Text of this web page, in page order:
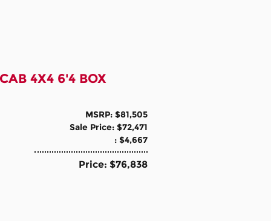
4X4 6'4 BOX
MSRP: $81,505
Sale Price: $72,471
: $4,667
Price: $76,838